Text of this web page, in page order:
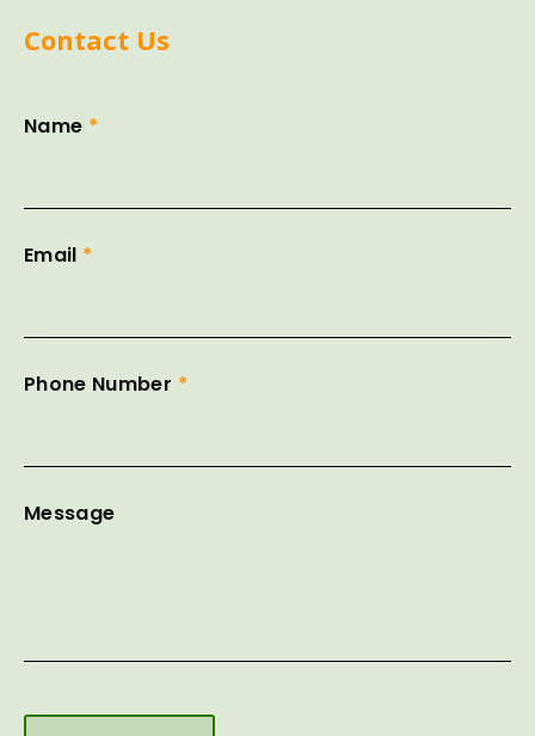
Contact Us
Name *
Email *
Phone Number *
Message